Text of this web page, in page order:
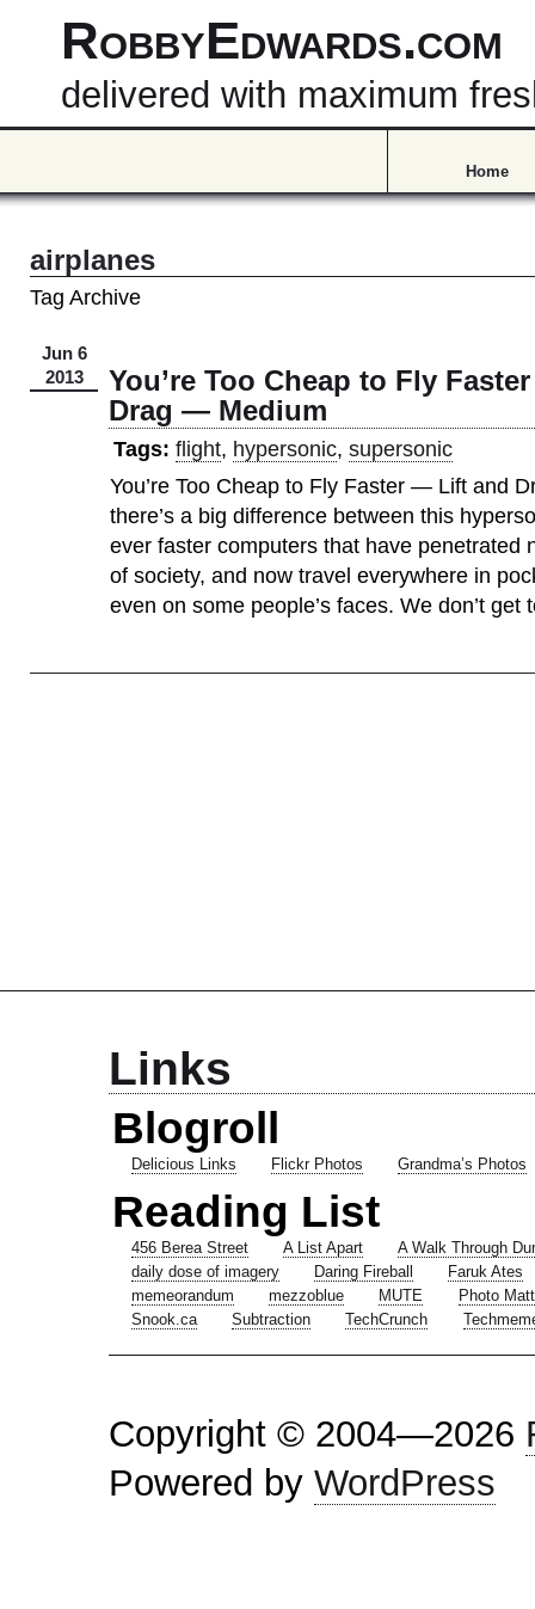
RobbyEdwards.com
delivered with maximum
Home
airplanes
Tag Archive
Jun 6
2013
You’re Too Cheap to Fly
Drag — Medium
Tags: flight, hypersonic, supersonic
You’re Too Cheap to Fly Faster — Lift and
there’s a big difference between this
ever faster computers that have penetrated
of society, and now travel everywhere in
even on some people’s faces. We don’t
Links
Blogroll
Delicious Links Flickr Photos Grandma’s Photos
Reading List
456 Berea Street A List Apart
A Walk Through
daily dose of imagery
Daring Fireball
Faruk Ates
memeorandum
mezzoblue MUTE
Photo Matt
Snook.ca
Subtraction TechCrunch
Copyright © 2004—2026
Powered by WordPress